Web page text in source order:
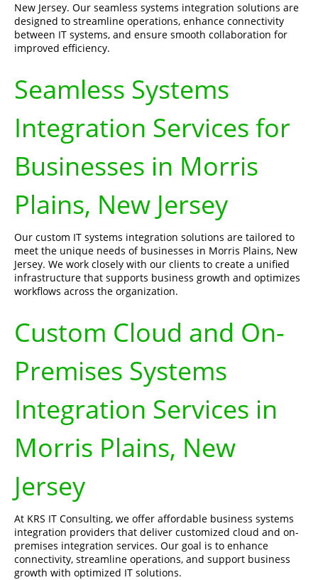
New Jersey. Our seamless systems integration solutions are
designed to streamline operations, enhance connectivity
between IT systems, and ensure smooth collaboration for
improved efficiency.
Seamless Systems
Integration Services for
Businesses in Morris
Plains, New Jersey
Our custom IT systems integration solutions are tailored to
meet the unique needs of businesses in Morris Plains, New
Jersey. We work closely with our clients to create a unified
infrastructure that supports business growth and optimizes
workflows across the organization.
Custom Cloud and On-
Premises Systems
Integration Services in
Morris Plains, New
Jersey
At KRS IT Consulting, we offer affordable business systems
integration providers that deliver customized cloud and on-
premises integration services. Our goal is to enhance
connectivity, streamline operations, and support business
growth with optimized IT solutions.